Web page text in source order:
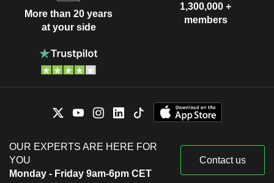
More than 20 years
at your side
1,300,000 +
members
OUR EXPERTS ARE HERE FOR
YOU
Monday - Friday 9am-6pm CET
Contact us